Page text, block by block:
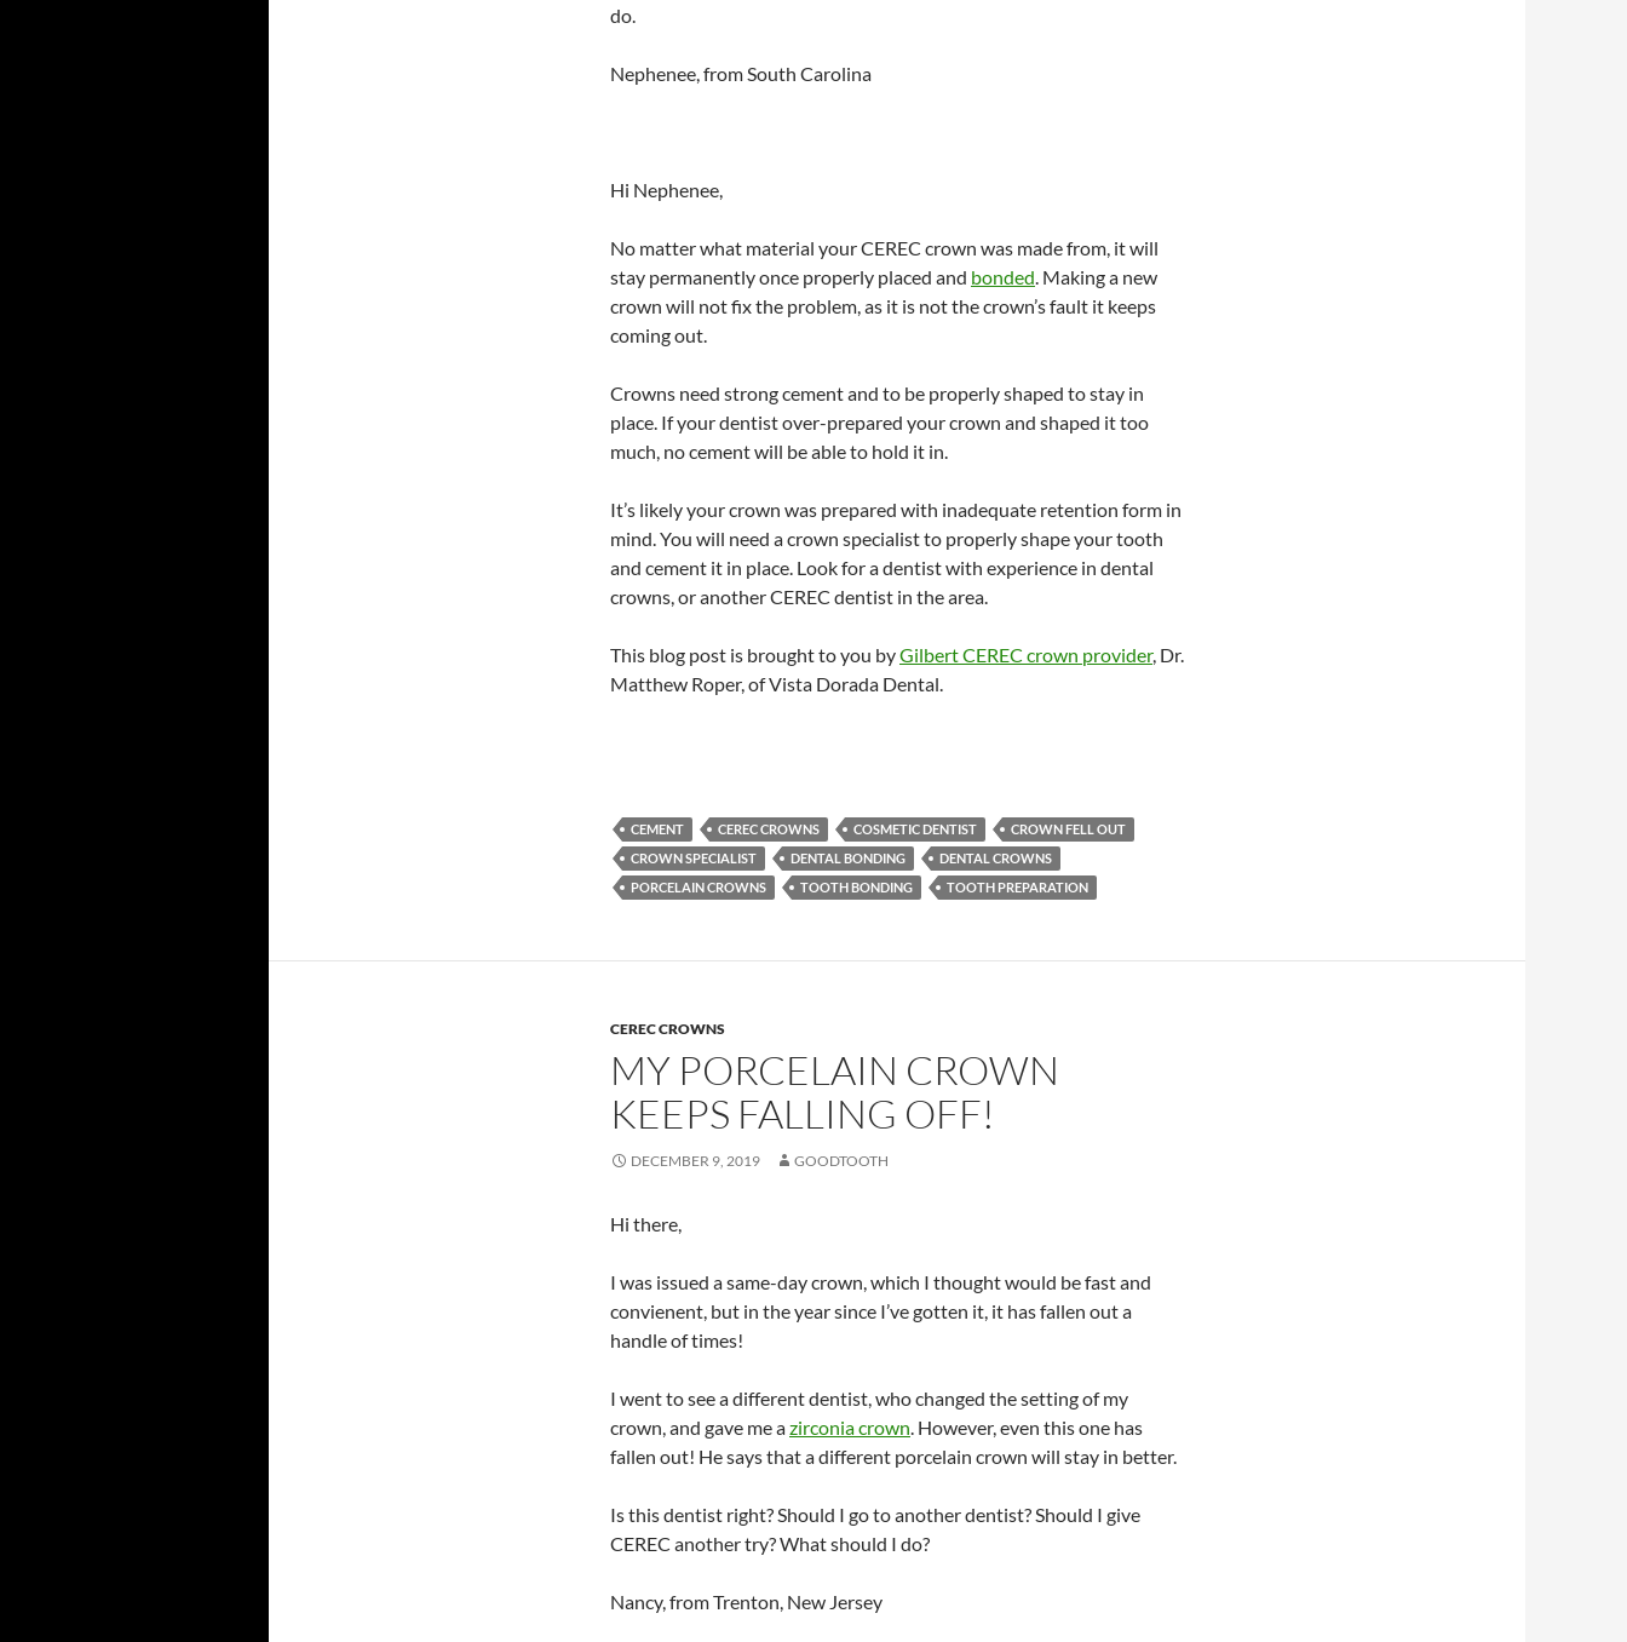
do.
Nephenee, from South Carolina
Hi Nephenee,
No matter what material your CEREC crown was made from, it will
stay permanently once properly placed and bonded. Making a new
crown will not fix the problem, as it is not the crown’s fault it keeps
coming out.
Crowns need strong cement and to be properly shaped to stay in
place. If your dentist over-prepared your crown and shaped it too
much, no cement will be able to hold it in.
It’s likely your crown was prepared with inadequate retention form in
mind. You will need a crown specialist to properly shape your tooth
and cement it in place. Look for a dentist with experience in dental
crowns, or another CEREC dentist in the area.
This blog post is brought to you byGilbert CEREC crown provider, Dr.
Matthew Roper, of Vista Dorada Dental.
CEMENT CEREC CROWNS COSMETIC DENTIST
CROWN FELL OUT
CROWN SPECIALIST
DENTAL BONDING
DENTAL CROWNS
PORCELAIN CROWNS
TOOTH BONDING TOOTH PREPARATION
CEREC CROWNS
MY PORCELAIN CROWN
KEEPS FALLING OFF!
DECEMBER 9, 2019 GOODTOOTH
Hi there,
I was issued a same-day crown, which I thought would be fast and
convienent, but in the year since I’ve gotten it, it has fallen out a
handle of times!
I went to see a different dentist, who changed the setting of my
crown, and gave me azirconia crown. However, even this one has
fallen out! He says that a different porcelain crown will stay in better.
Is this dentist right? Should I go to another dentist? Should I give
CEREC another try? What should I do?
Nancy, from Trenton, New Jersey